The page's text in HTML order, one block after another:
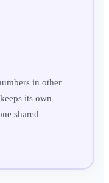
in other
its own
shared